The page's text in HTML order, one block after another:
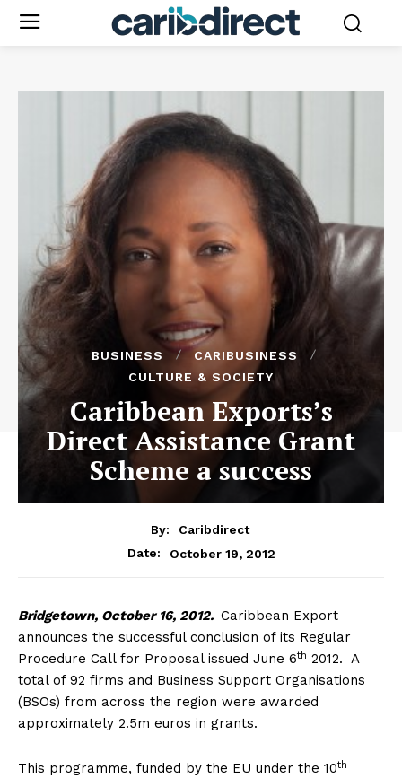
BUSINESS
CARIBUSINESS
CULTURE & SOCIETY
Caribbean Exports’s
Direct Assistance Grant
Scheme a success
By:
Caribdirect
Date:
October 19, 2012
Bridgetown, October 16, 2012. Caribbean Export
announces the successful conclusion of its Regular
Procedure Call for Proposal issued June 6th 2012. A
total of 92 firms and Business Support Organisations
(BSOs) from across the region were awarded
approximately 2.5m euros in grants.
This programme, funded by the EU under the 10th